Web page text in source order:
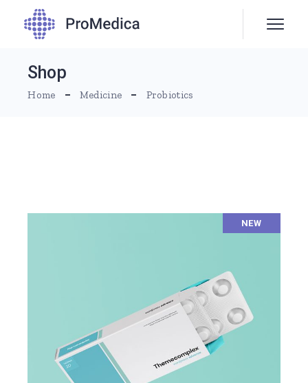
content
Shop
Home Medicine Probiotics
NEW